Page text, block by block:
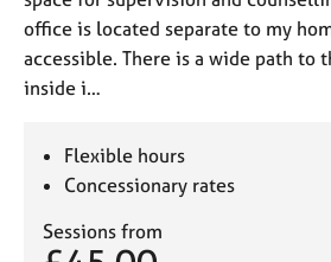
office is located separate to my
accessible. There is a wide path to
inside i…
Flexible hours
Concessionary rates
Sessions from